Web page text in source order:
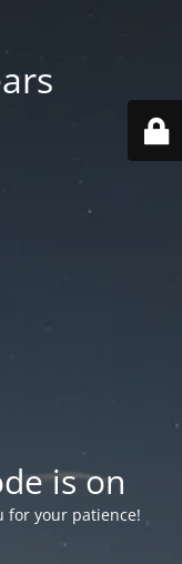
is on
for your patience!